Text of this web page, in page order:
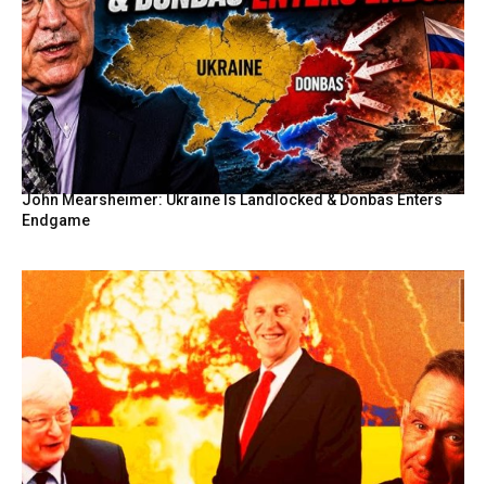
John Mearsheimer: Ukraine Is Landlocked & Donbas Enters
Endgame